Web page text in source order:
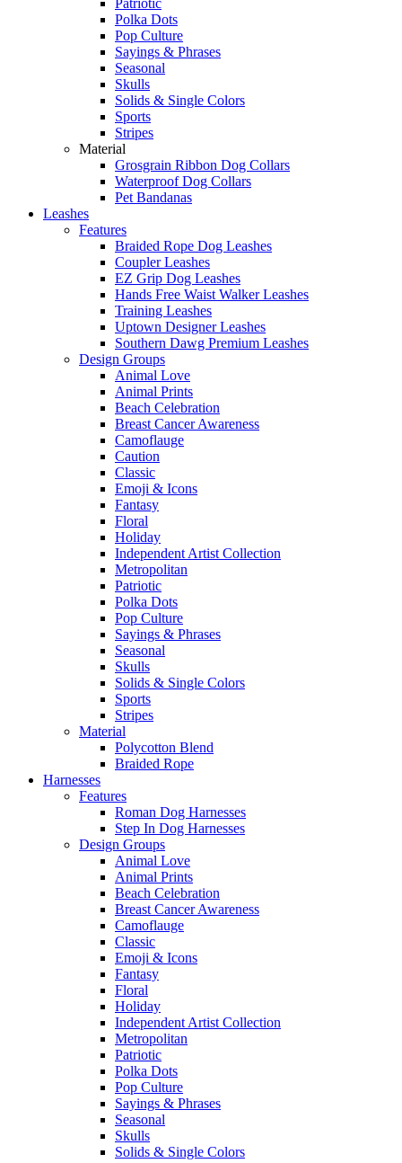
Patriotic
Polka Dots
Pop Culture
Sayings & Phrases
Seasonal
Skulls
Solids & Single Colors
Sports
Stripes
Material
Grosgrain Ribbon Dog Collars
Waterproof Dog Collars
Pet Bandanas
Leashes
Features
Braided Rope Dog Leashes
Coupler Leashes
EZ Grip Dog Leashes
Hands Free Waist Walker Leashes
Training Leashes
Uptown Designer Leashes
Southern Dawg Premium Leashes
Design Groups
Animal Love
Animal Prints
Beach Celebration
Breast Cancer Awareness
Camoflauge
Caution
Classic
Emoji & Icons
Fantasy
Floral
Holiday
Independent Artist Collection
Metropolitan
Patriotic
Polka Dots
Pop Culture
Sayings & Phrases
Seasonal
Skulls
Solids & Single Colors
Sports
Stripes
Material
Polycotton Blend
Braided Rope
Harnesses
Features
Roman Dog Harnesses
Step In Dog Harnesses
Design Groups
Animal Love
Animal Prints
Beach Celebration
Breast Cancer Awareness
Camoflauge
Classic
Emoji & Icons
Fantasy
Floral
Holiday
Independent Artist Collection
Metropolitan
Patriotic
Polka Dots
Pop Culture
Sayings & Phrases
Seasonal
Skulls
Solids & Single Colors